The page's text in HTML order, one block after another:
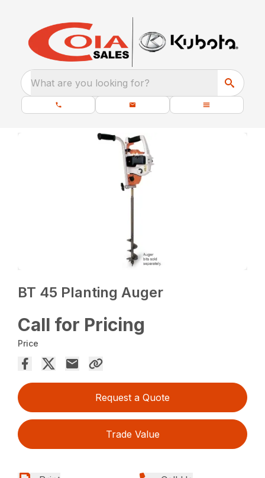
What are you looking for?
BT 45 Planting Auger
Call for Pricing
Price
Request a Quote
Trade Value